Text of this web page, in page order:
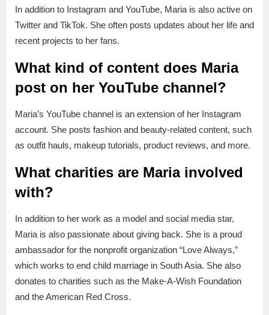
In addition to Instagram and YouTube, Maria is also active on
Twitter and TikTok. She often posts updates about her life and
recent projects to her fans.
What kind of content does Maria
post on her YouTube channel?
Maria’s YouTube channel is an extension of her Instagram
account. She posts fashion and beauty-related content, such
as outfit hauls, makeup tutorials, product reviews, and more.
What charities are Maria involved
with?
In addition to her work as a model and social media star,
Maria is also passionate about giving back. She is a proud
ambassador for the nonprofit organization “Love Always,”
which works to end child marriage in South Asia. She also
donates to charities such as the Make-A-Wish Foundation
and the American Red Cross.